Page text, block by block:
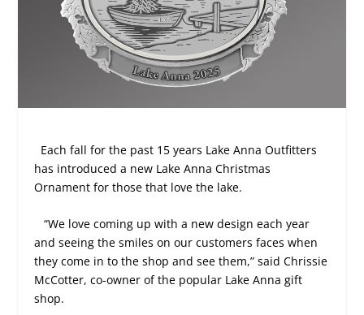
Each fall for the past 15 years Lake Anna Outfitters
has introduced a new Lake Anna Christmas
Ornament for those that love the lake.
“We love coming up with a new design each year
and seeing the smiles on our customers faces when
they come in to the shop and see them,” said Chrissie
McCotter, co-owner of the popular Lake Anna gift
shop.